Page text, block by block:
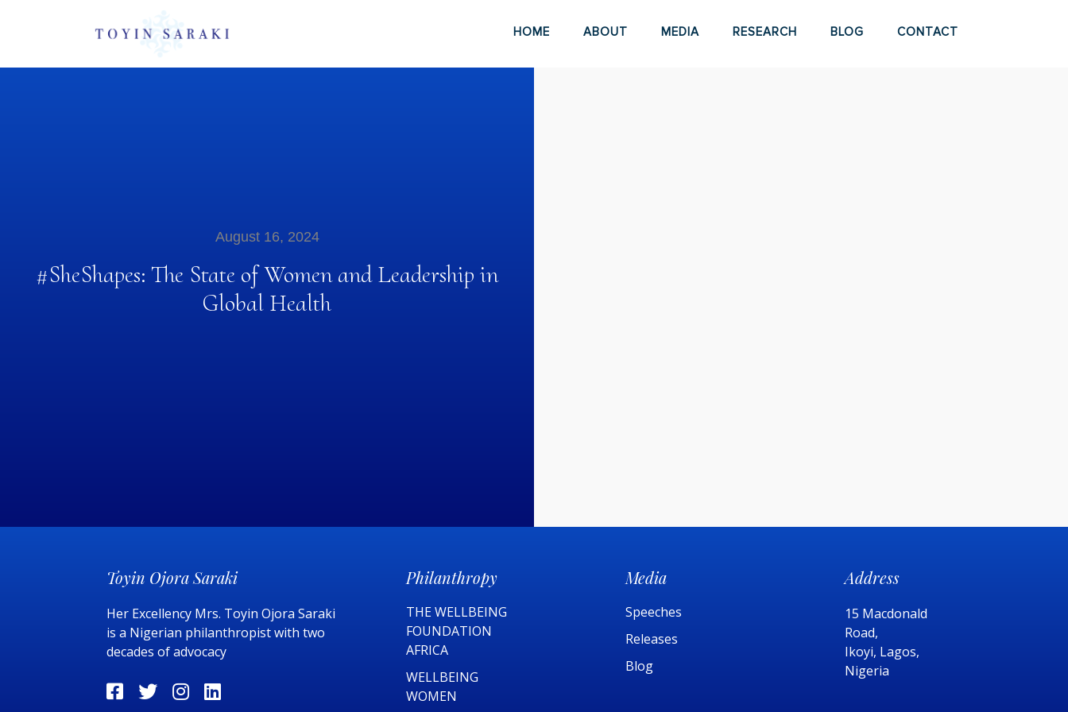
HOME ABOUT MEDIA RESEARCH BLOG CONTACT
August 16, 2024
#SheShapes: The State of Women and Leadership in
Global Health
Toyin Ojora Saraki
Her Excellency Mrs. Toyin Ojora Saraki
is a Nigerian philanthropist with two
decades of advocacy
Philanthropy
THE WELLBEING
FOUNDATION
AFRICA​
WELLBEING
WOMEN
Media
Speeches
Releases
Blog
Address
15 Macdonald
Road,
Ikoyi, Lagos,
Nigeria